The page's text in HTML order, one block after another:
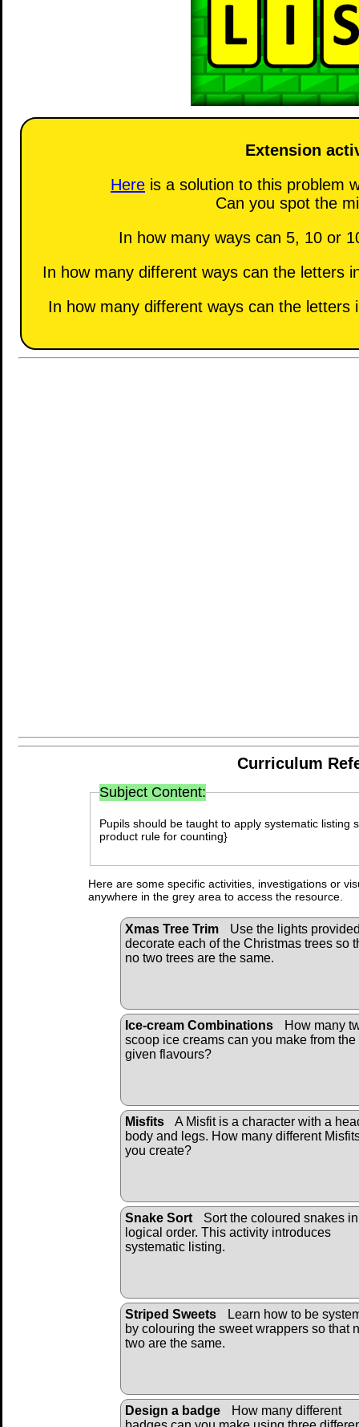
Extension
Here is a solution to this problem
Can you spot the
In how many ways can 5, 10 or
In how many different ways can the letters
In how many different ways can the letters
Curriculum
Subject Content:
Pupils should be taught to apply systematic listing
product rule for counting}
Here are some specific activities, investigations or
anywhere in the grey area to access the resource.
Xmas Tree Trim
Use the lights
decorate each of the Christmas trees so
no two trees are the same.
Ice-cream Combinations
How many
scoop ice creams can you make from the
given flavours?
Misfits
A Misfit is a character with a
body and legs. How many different
you create?
Snake Sort
Sort the coloured snakes
logical order. This activity introduces
systematic listing.
Striped Sweets
Learn how to be
by colouring the sweet wrappers so that
two are the same.
Design a badge
How many different